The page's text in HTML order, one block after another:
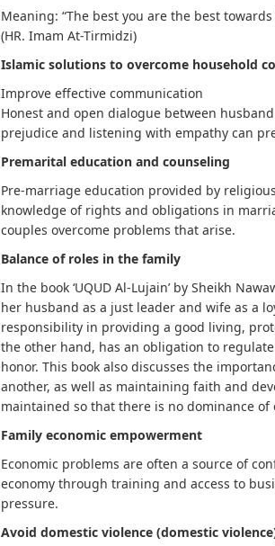
Meaning: “The best you are the best
(HR. Imam At-Tirmidzi)
Islamic solutions to overcome household
Improve effective communication
Honest and open dialogue between
prejudice and listening with empathy can
Premarital education and counseling
Pre-marriage education provided by
knowledge of rights and obligations in
couples overcome problems that arise.
Balance of roles in the family
In the book ‘UQUD Al-Lujain’ by Sheikh
her husband as a just leader and wife as a
responsibility in providing a good living,
the other hand, has an obligation to
honor. This book also discusses the
another, as well as maintaining faith and
maintained so that there is no dominance of
Family economic empowerment
Economic problems are often a source of
economy through training and access to
pressure.
Avoid domestic violence (domestic